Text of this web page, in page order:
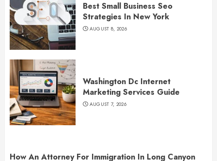
Best Small Business Seo
Strategies In New York
AUGUST 8, 2026
Washington Dc Internet
Marketing Services Guide
AUGUST 7, 2026
How An Attorney For Immigration In Long Canyon